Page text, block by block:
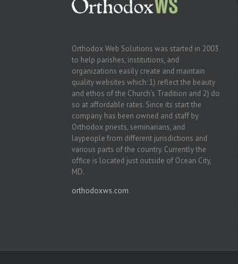
Orthodox Web Solutions was started in 2003
to help parishes, institutions, and
organizations easily create and maintain
quality websites which: 1) reflect the beauty
and ethos of the Church’s Tradition and 2) do
so at affordable rates. Since its start the
company has been owned and staff by
Orthodox priests, seminarians, and
laypeople from different jurisdictions and
various parts of the country. Currently the
office is located just outside of Ocean City,
MD.
orthodoxws.com